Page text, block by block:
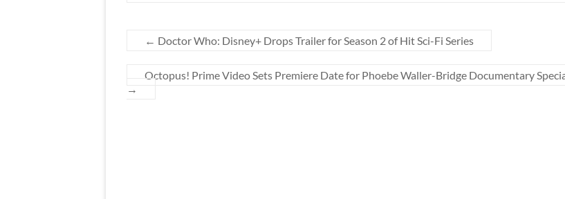
← Doctor Who: Disney+ Drops Trailer for Season 2 of Hit Sci-Fi Series
Octopus! Prime Video Sets Premiere Date for Phoebe Waller-Bridge Documentary
→